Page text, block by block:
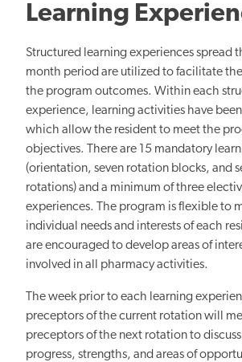
Learning
Structured learning experiences spread
month period are utilized to facilitate
the program outcomes. Within each
experience, learning activities have
which allow the resident to meet the
objectives. There are 15 mandatory
(orientation, seven rotation blocks, and
rotations) and a minimum of three
experiences. The program is flexible to
individual needs and interests of each
are encouraged to develop areas of
involved in all pharmacy activities.
The week prior to each learning
preceptors of the current rotation will
preceptors of the next rotation to
progress, strengths, and areas of